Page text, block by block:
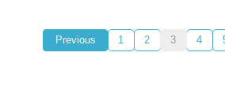
Previous 1 2 3 4